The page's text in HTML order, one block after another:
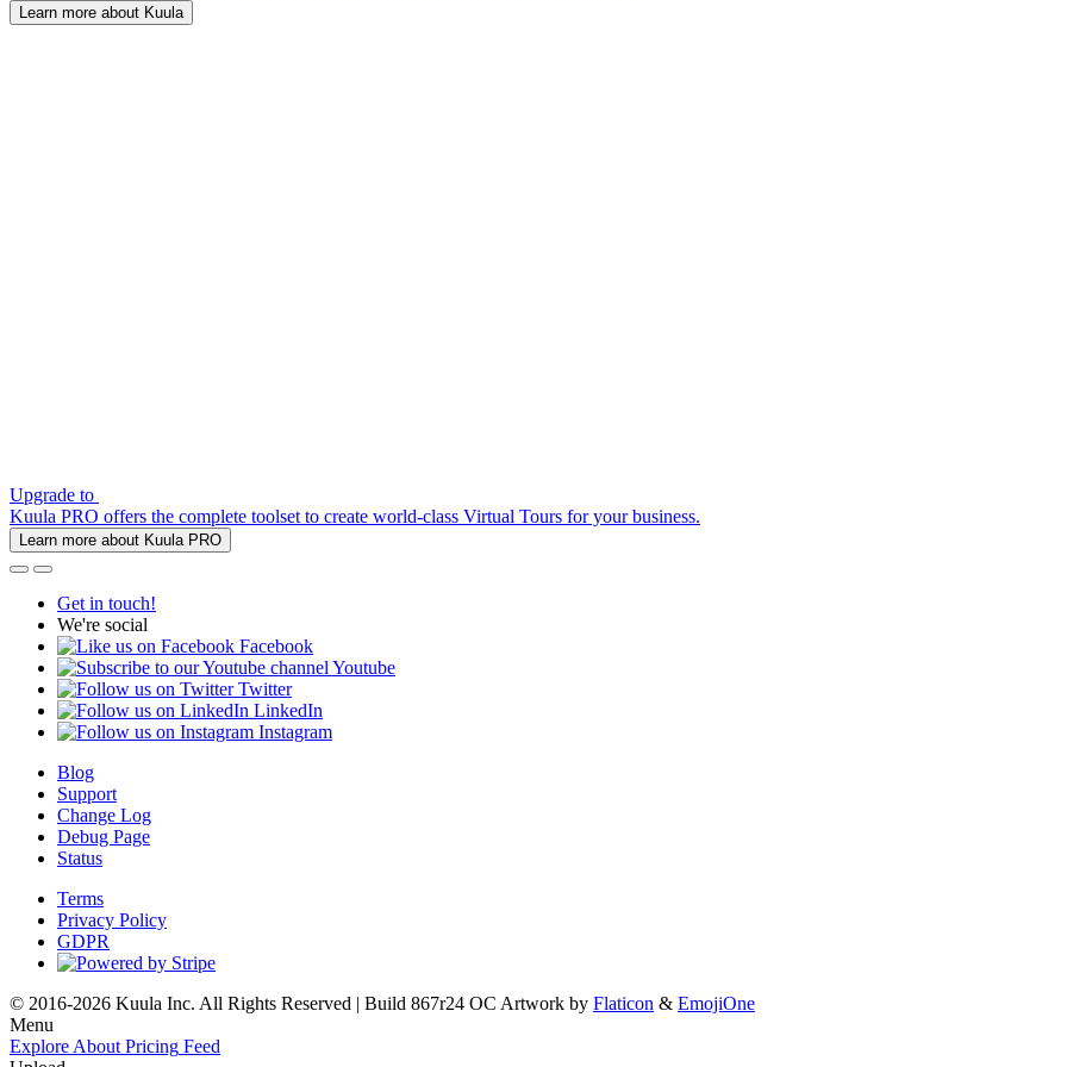
Learn more about Kuula
Upgrade to
Kuula PRO offers the complete toolset to create world-class Virtual Tours for your business.
Learn more about Kuula PRO
Get in touch!
We're social
Facebook
Youtube
Twitter
LinkedIn
Instagram
Blog
Support
Change Log
Debug Page
Status
Terms
Privacy Policy
GDPR
© 2016-2026 Kuula Inc. All Rights Reserved | Build 867r24 OC Artwork by Flaticon & EmojiOne
Menu
Explore About Pricing Feed